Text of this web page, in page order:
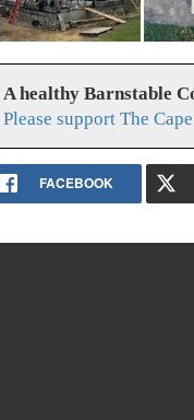
A healthy Barnstable
Please support The
FACEBOOK